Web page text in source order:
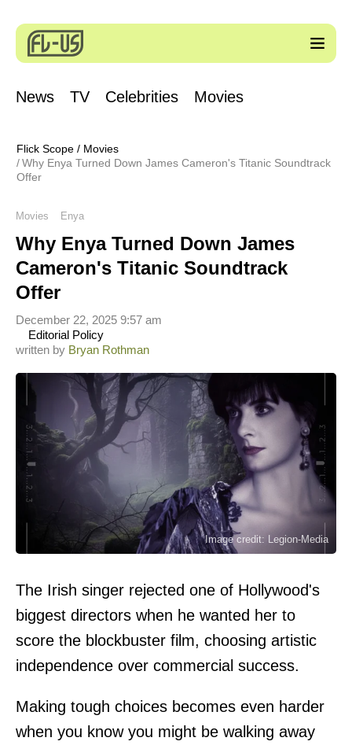
News TV Celebrities Movies
Flick Scope / Movies
Why Enya Turned Down James Cameron's Titanic Soundtrack
Offer
Movies Enya
Why Enya Turned Down James
Cameron's Titanic Soundtrack
Offer
written by Bryan Rothman
Editorial Policy
December 22, 2025 9:57 am
Image credit: Legion-Media
The Irish singer rejected one of Hollywood's
biggest directors when he wanted her to
score the blockbuster film, choosing artistic
independence over commercial success.
Making tough choices becomes even harder
when you know you might be walking away